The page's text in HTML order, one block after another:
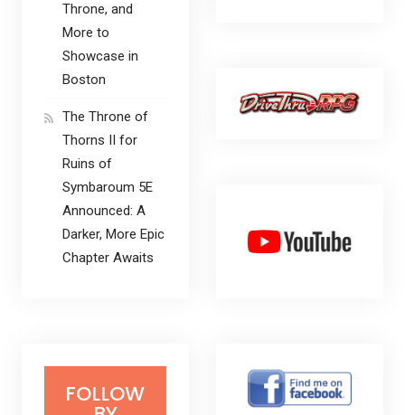
Throne, and
More to
Showcase in
Boston
The Throne of
Thorns II for
Ruins of
Symbaroum 5E
Announced: A
Darker, More Epic
Chapter Awaits
FOLLOW